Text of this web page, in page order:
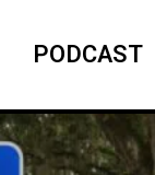
PODCAST